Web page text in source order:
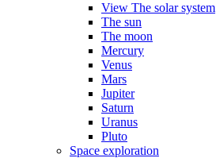
View The solar system
The sun
The moon
Mercury
Venus
Mars
Jupiter
Saturn
Uranus
Pluto
Space exploration